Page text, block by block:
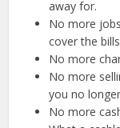
away for.
No more
cover the
No more
No more
you no
No more